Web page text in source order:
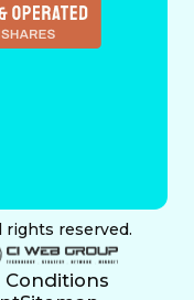
reserved.
Conditions